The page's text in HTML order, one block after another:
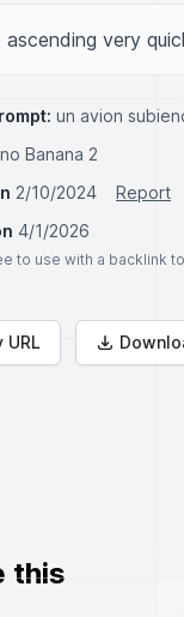
ascending very
un avion
Banana 2
2/10/2024
Report
4/1/2026
to use with a backlink
URL
this